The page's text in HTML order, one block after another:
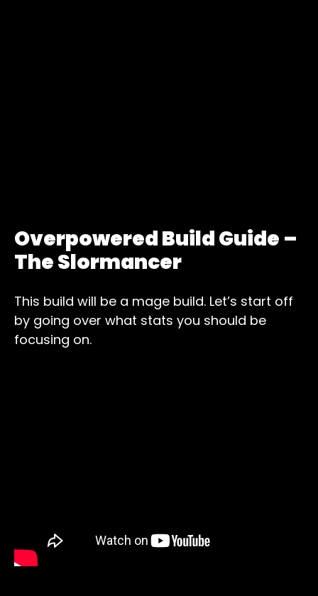
Overpowered Build Guide –
The Slormancer
This build will be a mage build. Let’s start off
by going over what stats you should be
focusing on.